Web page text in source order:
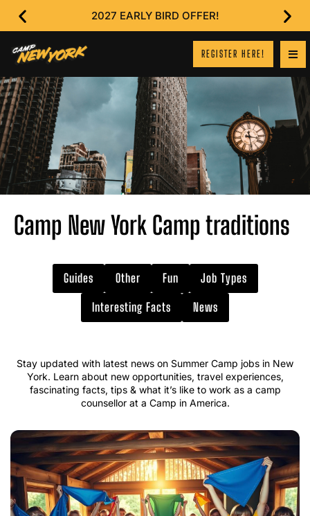
2027 EARLY BIRD OFFER!
REGISTER HERE!
Camp New York Camp traditions
Guides Other Fun
Job Types
Interesting Facts
News
Stay updated with latest news on Summer Camp jobs in New
York. Learn about new opportunities, travel experiences,
fascinating facts, tips & what it’s like to work as a camp
counsellor at a Camp in America.